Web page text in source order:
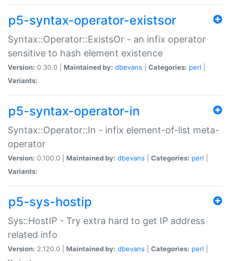
p5-syntax-operator-existsor
Syntax::Operator::ExistsOr - an infix operator
sensitive to hash element existence
Version: 0.30.0 | Maintained by: dbevans Categories: perl
Variants:
p5-syntax-operator-in
Syntax::Operator::In - infix element-of-list meta-
operator
Version: 0.100.0 | Maintained by: dbevans Categories: perl
Variants:
p5-sys-hostip
Sys::HostIP - Try extra hard to get IP address
related info
Version: 2.120.0 | Maintained by: dbevans Categories: perl